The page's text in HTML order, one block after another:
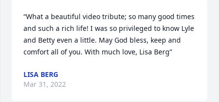
“What a beautiful video tribute; so many good times
and such a rich life! I was so privileged to know Lyle
and Betty even a little. May God bless, keep and
comfort all of you. With much love, Lisa Berg”
LISA BERG
Mar 31, 2022